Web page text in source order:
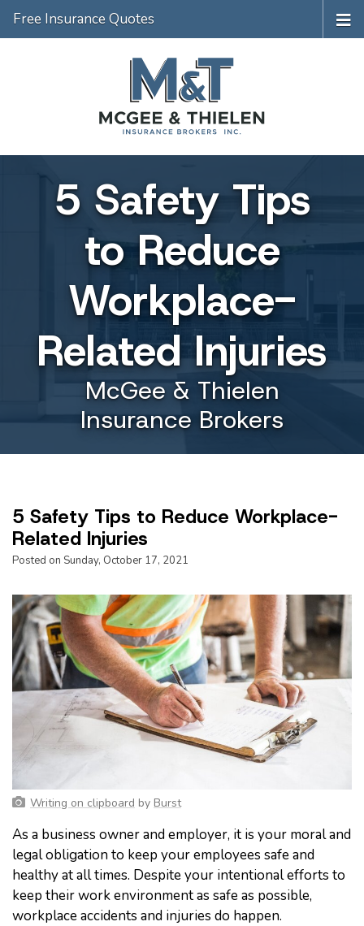
Free Insurance Quotes
5 Safety Tips
to Reduce
Workplace-
Related Injuries
McGee & Thielen
Insurance Brokers
5 Safety Tips to Reduce Workplace-
Related Injuries
Posted on Sunday, October 17, 2021
Writing on clipboard by Burst
As a business owner and employer, it is your moral and
legal obligation to keep your employees safe and
healthy at all times. Despite your intentional efforts to
keep their work environment as safe as possible,
workplace accidents and injuries do happen.